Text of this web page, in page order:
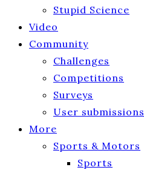
Stupid Science
Video
Community
Challenges
Competitions
Surveys
User submissions
More
Sports & Motors
Sports